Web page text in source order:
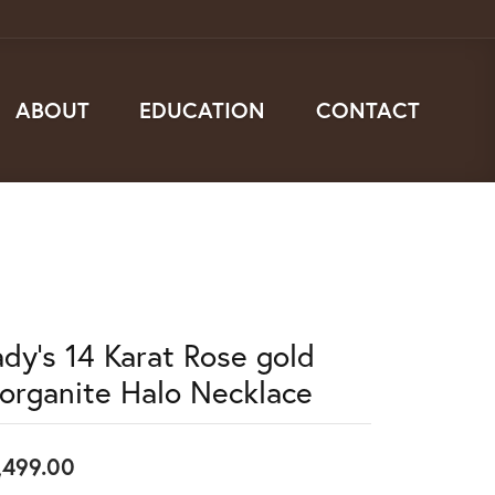
ABOUT EDUCATION CONTACT
14 Karat Rose gold
Halo Necklace